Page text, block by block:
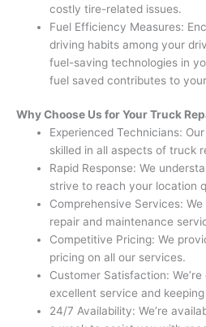
costly tire-related issues.
Fuel Efficiency Measures:
driving habits among your
fuel-saving technologies in
fuel saved contributes to
Why Choose Us for Your Truck
Experienced Technicians:
skilled in all aspects of truck
Rapid Response: We
strive to reach your location
Comprehensive Services:
repair and maintenance
Competitive Pricing: We
pricing on all our services.
Customer Satisfaction:
excellent service and
24/7 Availability: We’re